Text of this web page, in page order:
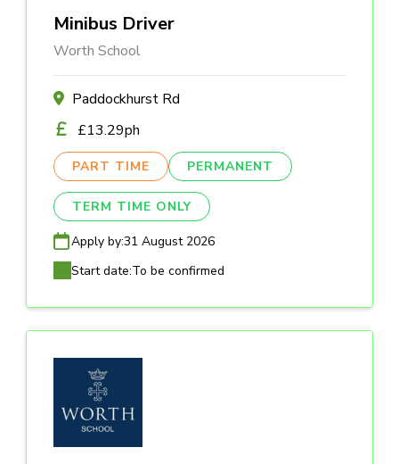
Minibus Driver
Worth School
Paddockhurst Rd
£13.29ph
PART TIME PERMANENT
TERM TIME ONLY
Apply by:31 August 2026
Start date:To be confirmed